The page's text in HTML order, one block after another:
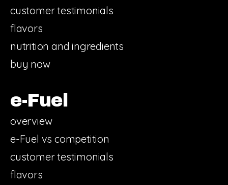
customer testimonials
flavors
nutrition and ingredients
buy now
e-Fuel
overview
e-Fuel vs competition
customer testimonials
flavors